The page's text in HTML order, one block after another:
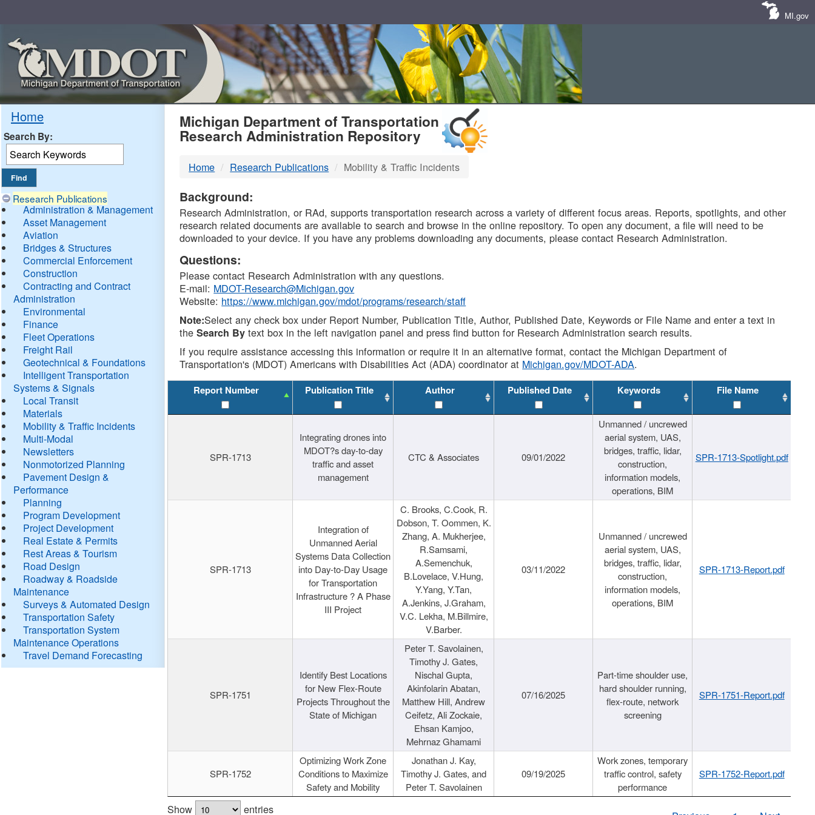
MI.gov
Home
Search By:
Research Publications
Administration & Management
Asset Management
Aviation
Bridges & Structures
Commercial Enforcement
Construction
Contracting and Contract
Administration
Environmental
Finance
Fleet Operations
Freight Rail
Geotechnical & Foundations
Intelligent Transportation
Systems & Signals
Local Transit
Materials
Mobility & Traffic Incidents
Multi-Modal
Newsletters
Nonmotorized Planning
Pavement Design &
Performance
Planning
Program Development
Project Development
Real Estate & Permits
Rest Areas & Tourism
Road Design
Roadway & Roadside
Maintenance
Surveys & Automated Design
Transportation Safety
Transportation System
Maintenance Operations
Travel Demand Forecasting
MDOT
DTMB
Michigan Department of Transportation
Research Administration Repository
Home Research Publications Mobility & Traffic Incidents
Background:
Research Administration, or RAd, supports transportation research across a variety of different focus areas. Reports, spotlights, and other
research related documents are available to search and browse in the online repository. To open any document, a file will need to be
downloaded to your device. If you have any problems downloading any documents, please contact Research Administration.
Questions:
Please contact Research Administration with any questions.
E-mail: MDOT-Research@Michigan.gov
Website: https://www.michigan.gov/mdot/programs/research/staff
Note:Select any check box under Report Number, Publication Title, Author, Published Date, Keywords or File Name and enter a text in
theSearch By text box in the left navigation panel and press find button for Research Administration search results.
If you require assistance accessing this information or require it in an alternative format, contact the Michigan Department of
Transportation's (MDOT) Americans with Disabilities Act (ADA) coordinator at Michigan.gov/MDOT-ADA.
Report Number Publication Title Author Published Date Keywords File Name
SPR-1713
Integrating drones into
MDOT?s day-to-day
traffic and asset
management
CTC & Associates 09/01/2022
Unmanned / uncrewed
aerial system, UAS,
bridges, traffic, lidar,
construction,
information models,
operations, BIM
SPR-1713-Spotlight.pdf
SPR-1713
Integration of
Unmanned Aerial
Systems Data Collection
into Day-to-Day Usage
for Transportation
Infrastructure ? A Phase
III Project
C. Brooks, C.Cook, R.
Dobson, T. Oommen, K.
Zhang, A. Mukherjee,
R.Samsami,
A.Semenchuk,
B.Lovelace, V.Hung,
Y.Yang, Y.Tan,
A.Jenkins, J.Graham,
V.C. Lekha, M.Billmire,
V.Barber.
03/11/2022
Unmanned / uncrewed
aerial system, UAS,
bridges, traffic, lidar,
construction,
information models,
operations, BIM
SPR-1713-Report.pdf
SPR-1751
Identify Best Locations
for New Flex-Route
Projects Throughout the
State of Michigan
Peter T. Savolainen,
Timothy J. Gates,
Nischal Gupta,
Akinfolarin Abatan,
Matthew Hill, Andrew
Ceifetz, Ali Zockaie,
Ehsan Kamjoo,
Mehrnaz Ghamami
07/16/2025
Part-time shoulder use,
hard shoulder running,
flex-route, network
screening
SPR-1751-Report.pdf
SPR-1752
Optimizing Work Zone
Conditions to Maximize
Safety and Mobility
Jonathan J. Kay,
Timothy J. Gates, and
Peter T. Savolainen
09/19/2025
Work zones, temporary
traffic control, safety
performance
SPR-1752-Report.pdf
Show entries